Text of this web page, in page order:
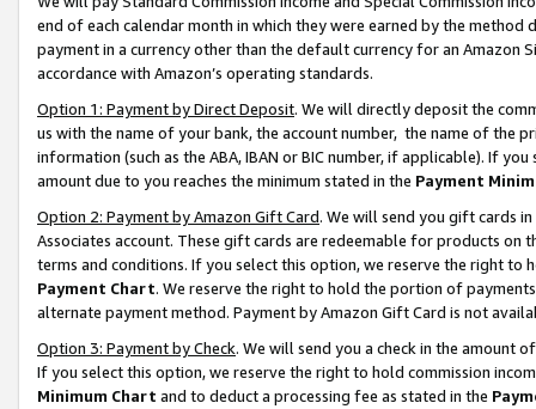
end of each calendar month in which they were earned by the
payment in a currency other than the default currency for an Amazon
accordance with Amazon’s operating standards.
Option 1: Payment by Direct Deposit. We will directly deposit the
us with the name of your bank, the account number, the name of the
information (such as the ABA, IBAN or BIC number, if applicable). If
amount due to you reaches the minimum stated in the Payment
Option 2: Payment by Amazon Gift Card. We will send you gift cards
Associates account. These gift cards are redeemable for products on
terms and conditions. If you select this option, we reserve the right to
Payment Chart. We reserve the right to hold the portion of
alternate payment method. Payment by Amazon Gift Card is not
Option 3: Payment by Check. We will send you a check in the amount
If you select this option, we reserve the right to hold commission
Minimum Chart and to deduct a processing fee as stated in the